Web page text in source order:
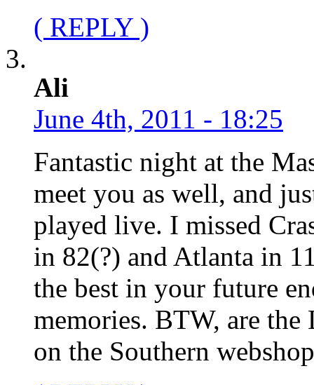
( REPLY )
Ali
June 4th, 2011 - 18:25
Fantastic night at the
meet you as well, and
played live. I missed
in 82(?) and Atlanta in
the best in your future
memories. BTW, are
on the Southern